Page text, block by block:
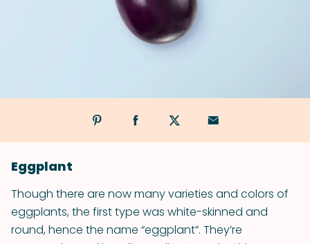
Eggplant
Though there are now many varieties and colors of
eggplants, the first type was white-skinned and
round, hence the name “eggplant”. They’re